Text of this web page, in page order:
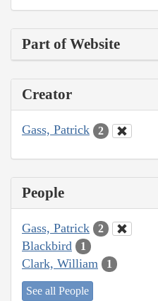
Part of Website
Creator
Gass, Patrick 2
People
Gass, Patrick 2
Blackbird 1
Clark, William 1
See all People